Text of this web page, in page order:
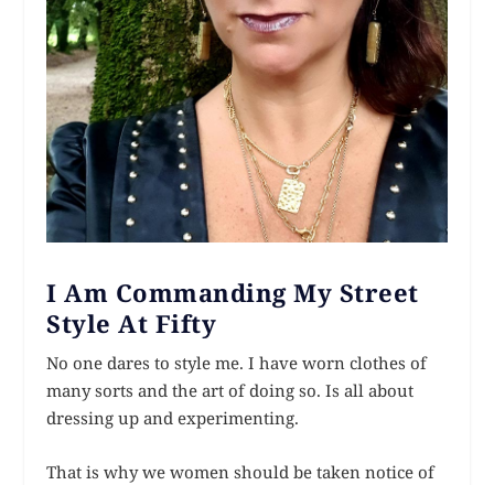
I Am Commanding My Street
Style At Fifty
No one dares to style me. I have worn clothes of
many sorts and the art of doing so. Is all about
dressing up and experimenting.
That is why we women should be taken notice of